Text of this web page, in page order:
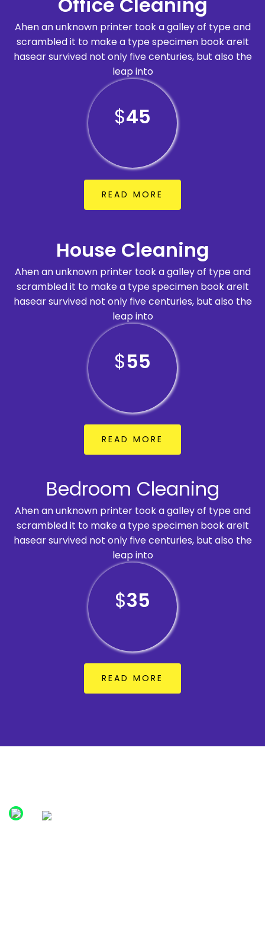
Ahen an unknown printer took a galley of type and
scrambled it to make a type specimen book areIt
hasear survived not only five centuries, but also the
leap into
$45
READ MORE
House Cleaning
Ahen an unknown printer took a galley of type and
scrambled it to make a type specimen book areIt
hasear survived not only five centuries, but also the
leap into
$55
READ MORE
Bedroom Cleaning
Ahen an unknown printer took a galley of type and
scrambled it to make a type specimen book areIt
hasear survived not only five centuries, but also the
leap into
$35
READ MORE